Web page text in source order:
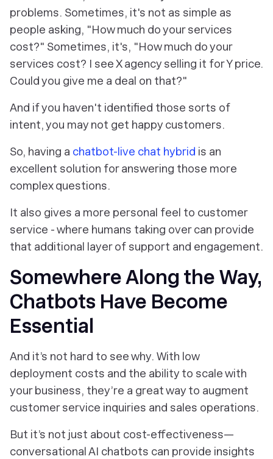
problems. Sometimes, it's not as simple as
people asking, "How much do your services
cost?" Sometimes, it's, "How much do your
services cost? I see X agency selling it for Y price.
Could you give me a deal on that?"
And if you haven't identified those sorts of
intent, you may not get happy customers.
So, having a chatbot-live chat hybrid is an
excellent solution for answering those more
complex questions.
It also gives a more personal feel to customer
service - where humans taking over can provide
that additional layer of support and engagement.
Somewhere Along the Way,
Chatbots Have Become
Essential
And it’s not hard to see why. With low
deployment costs and the ability to scale with
your business, they’re a great way to augment
customer service inquiries and sales operations.
But it’s not just about cost-effectiveness—
conversational AI chatbots can provide insights